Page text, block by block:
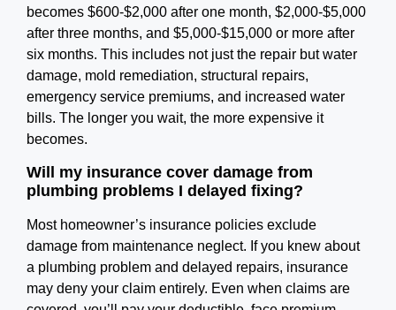
becomes $600-$2,000 after one month, $2,000-$5,000
after three months, and $5,000-$15,000 or more after
six months. This includes not just the repair but water
damage, mold remediation, structural repairs,
emergency service premiums, and increased water
bills. The longer you wait, the more expensive it
becomes.
Will my insurance cover damage from
plumbing problems I delayed fixing?
Most homeowner’s insurance policies exclude
damage from maintenance neglect. If you knew about
a plumbing problem and delayed repairs, insurance
may deny your claim entirely. Even when claims are